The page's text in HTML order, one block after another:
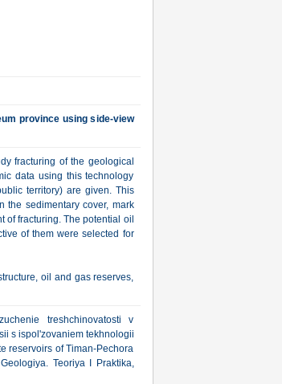
province using side-view
fracturing of the geological
data using this technology
territory) are given. This
the sedimentary cover, mark
of fracturing. The potential oil
of them were selected for
oil and gas reserves,
treshchinovatosti v
s ispol'zovaniem tekhnologii
reservoirs of Timan-Pechora
Teoriya I Praktika,